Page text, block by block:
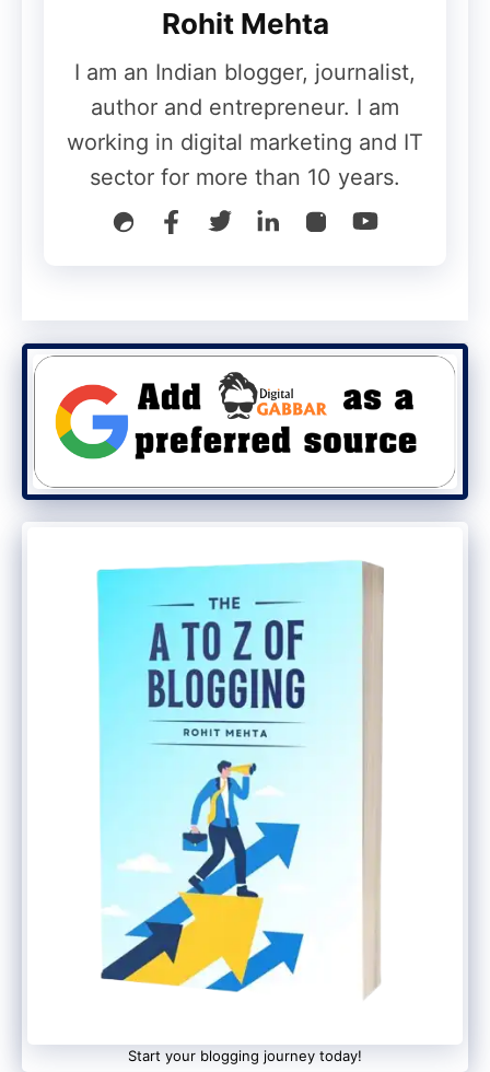
Rohit Mehta
I am an Indian blogger, journalist,
author and entrepreneur. I am
working in digital marketing and IT
sector for more than 10 years.
Start your blogging journey today!